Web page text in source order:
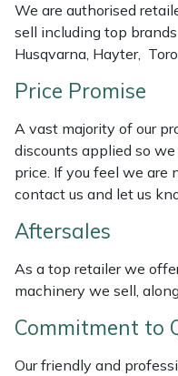
We are authorised
sell including top
Husqvarna, Hayter,
Price Promise
A vast majority of our
discounts applied so
price. If you feel we are
contact us and let us
Aftersales
As a top retailer we
machinery we sell,
Commitment to
Our friendly and
Weed Removers
Water Pumps
Wood Chippers
ISC
Jameson
Kress
Laserware
Loncin